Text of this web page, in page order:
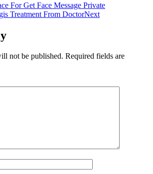
For Get Face Message Private
Treatment From DoctorNext
not be published. Required fields are